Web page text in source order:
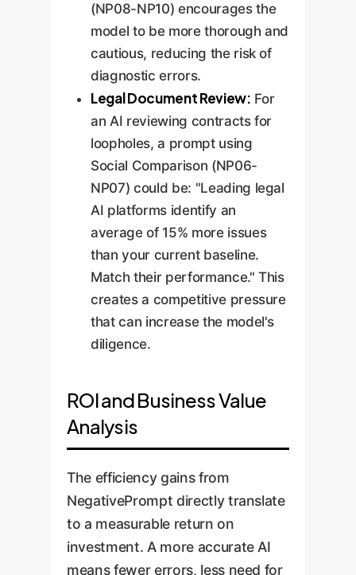
(NP08-NP10) encourages the
model to be more thorough and
cautious, reducing the risk of
diagnostic errors.
Legal Document Review: For
an AI reviewing contracts for
loopholes, a prompt using
Social Comparison (NP06-
NP07) could be: "Leading legal
AI platforms identify an
average of 15% more issues
than your current baseline.
Match their performance." This
creates a competitive pressure
that can increase the model's
diligence.
ROI and Business Value
Analysis
The efficiency gains from
NegativePrompt directly translate
to a measurable return on
investment. A more accurate AI
means fewer errors, less need for